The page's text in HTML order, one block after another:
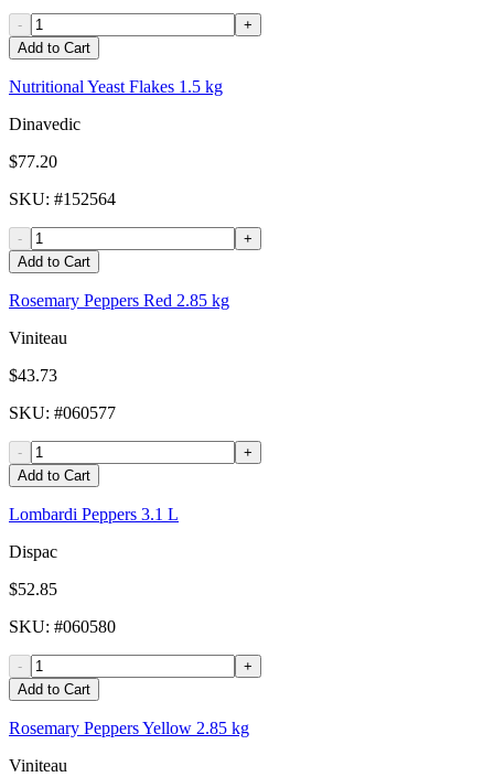
-
+
Add to Cart
Nutritional Yeast Flakes 1.5 kg
Dinavedic
$77.20
SKU: #152564
-
+
Add to Cart
Rosemary Peppers Red 2.85 kg
Viniteau
$43.73
SKU: #060577
-
+
Add to Cart
Lombardi Peppers 3.1 L
Dispac
$52.85
SKU: #060580
-
+
Add to Cart
Rosemary Peppers Yellow 2.85 kg
Viniteau